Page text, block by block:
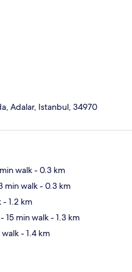
Adalar, Istanbul, 34970
walk- 0.3 km
min walk- 0.3 km
- 1.2 km
- 15 min walk- 1.3 km
walk- 1.4 km